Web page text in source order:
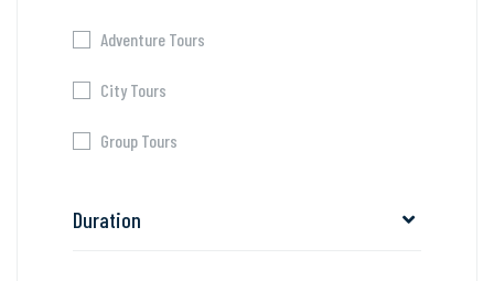
Adventure Tours
City Tours
Group Tours
Duration